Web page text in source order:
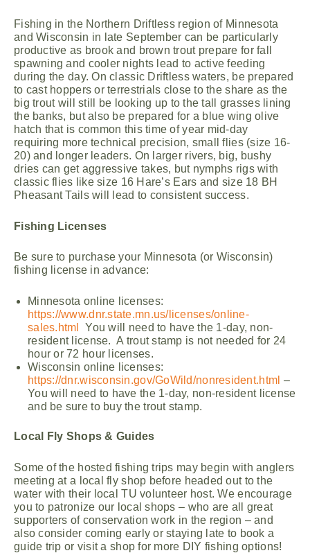
Fishing in the Northern Driftless region of Minnesota
and Wisconsin in late September can be particularly
productive as brook and brown trout prepare for fall
spawning and cooler nights lead to active feeding
during the day. On classic Driftless waters, be prepared
to cast hoppers or terrestrials close to the share as the
big trout will still be looking up to the tall grasses lining
the banks, but also be prepared for a blue wing olive
hatch that is common this time of year mid-day
requiring more technical precision, small flies (size 16-
20) and longer leaders. On larger rivers, big, bushy
dries can get aggressive takes, but nymphs rigs with
classic flies like size 16 Hare’s Ears and size 18 BH
Pheasant Tails will lead to consistent success.
Fishing Licenses
Be sure to purchase your Minnesota (or Wisconsin)
fishing license in advance:
Minnesota online licenses:
https://www.dnr.state.mn.us/licenses/online-
sales.html
You will need to have the 1-day, non-
resident license. A trout stamp is not needed for 24
hour or 72 hour licenses.
Wisconsin online licenses:
https://dnr.wisconsin.gov/GoWild/nonresident.html –
You will need to have the 1-day, non-resident license
and be sure to buy the trout stamp.
Local Fly Shops & Guides
Some of the hosted fishing trips may begin with anglers
meeting at a local fly shop before headed out to the
water with their local TU volunteer host. We encourage
you to patronize our local shops – who are all great
supporters of conservation work in the region – and
also consider coming early or staying late to book a
guide trip or visit a shop for more DIY fishing options!